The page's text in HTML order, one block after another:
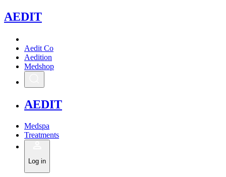
AEDIT
Aedit Co
Aedition
Medshop
AEDIT
Medspa
Treatments
Log in